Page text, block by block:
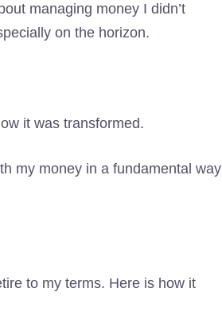
managing money I didn’t
on the horizon.
it was transformed.
my money in a fundamental way
to my terms. Here is how it